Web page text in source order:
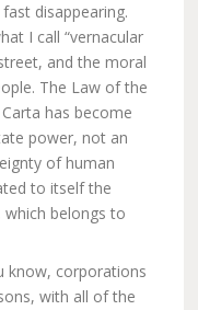
disappearing.
I call “vernacular
and the moral
The Law of the
has become
power, not an
of human
to itself the
belongs to
know, corporations
with all of the